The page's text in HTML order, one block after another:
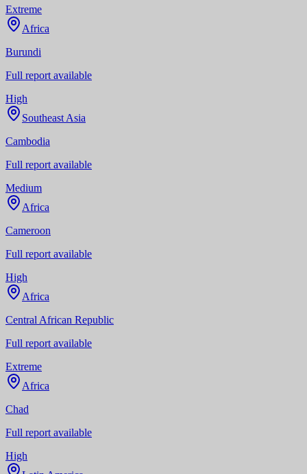
Extreme
Africa
Burundi
Full report available
High
Southeast Asia
Cambodia
Full report available
Medium
Africa
Cameroon
Full report available
High
Africa
Central African Republic
Full report available
Extreme
Africa
Chad
Full report available
High